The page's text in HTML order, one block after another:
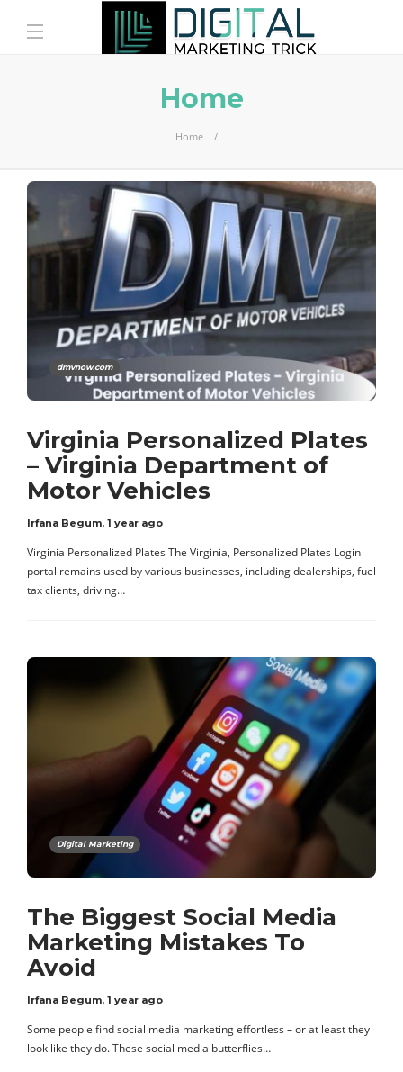
Home
Home
dmvnow.com
Virginia Personalized Plates
– Virginia Department of
Motor Vehicles
Irfana Begum, 1 year ago
Virginia Personalized Plates The Virginia, Personalized Plates Login
portal remains used by various businesses, including dealerships, fuel
tax clients, driving…
Digital Marketing
The Biggest Social Media
Marketing Mistakes To
Avoid
Irfana Begum, 1 year ago
Some people find social media marketing effortless – or at least they
look like they do. These social media butterflies…